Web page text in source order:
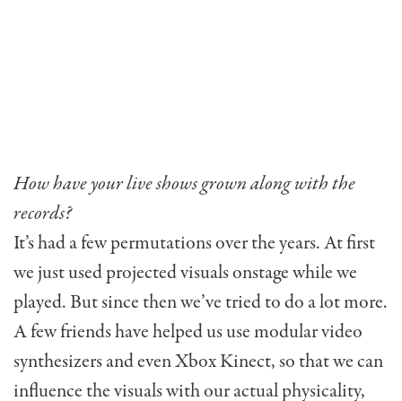
How have your live shows grown along with the
records?
It’s had a few permutations over the years. At first
we just used projected visuals onstage while we
played. But since then we’ve tried to do a lot more.
A few friends have helped us use modular video
synthesizers and even Xbox Kinect, so that we can
influence the visuals with our actual physicality,